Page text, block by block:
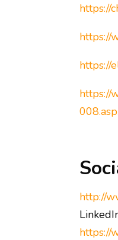
https://
https://
https://
https://
http://
https://